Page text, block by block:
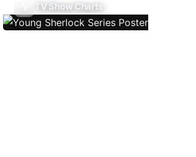
TV Show Charts